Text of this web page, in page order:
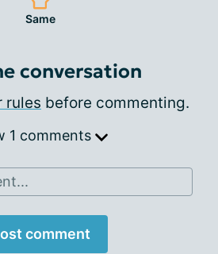
Same
conversation
rules before commenting.
1 comments
comment